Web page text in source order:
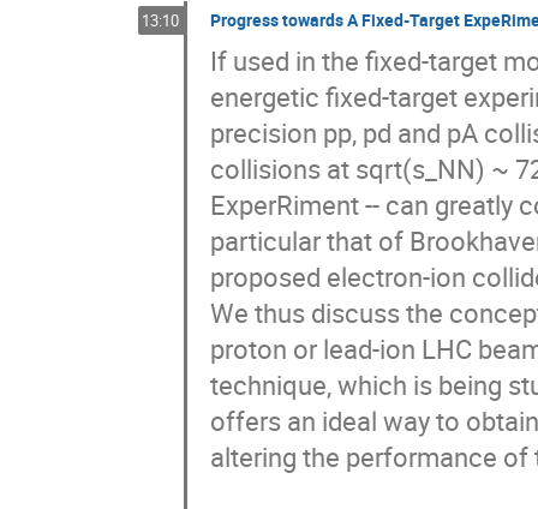
13:10 Progress towards A Fixed-Target
If used in the fixed-target
energetic fixed-target
precision pp, pd and pA
collisions at sqrt(s_NN) ~
ExperRiment -- can greatly
particular that of
proposed electron-ion
We thus discuss the
proton or lead-ion LHC
technique, which is being
offers an ideal way to
altering the performance of